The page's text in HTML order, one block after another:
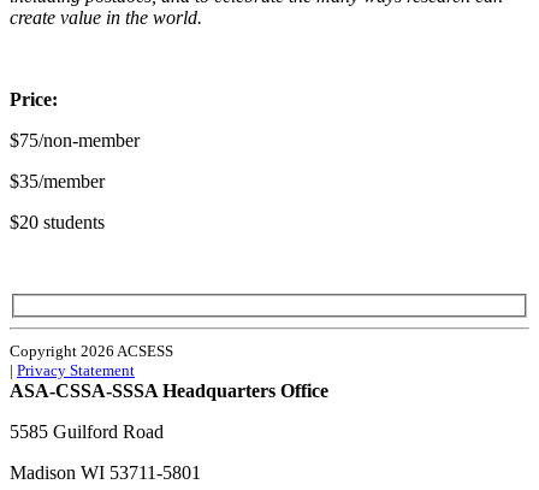
create value in the world.
Price:
$75/non-member
$35/member
$20 students
Copyright 2026 ACSESS
| Privacy Statement
ASA-CSSA-SSSA Headquarters Office
5585 Guilford Road
Madison WI 53711-5801